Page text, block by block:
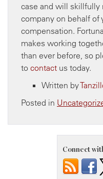
case and will skillfully
company on behalf of
compensation.
makes working
than ever before, so
to contact us today.
Written by
Posted in
Connect